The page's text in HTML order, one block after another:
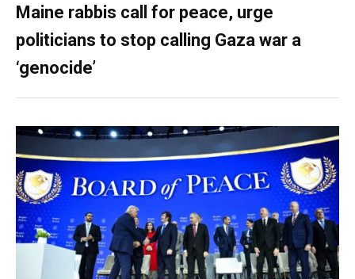
Maine rabbis call for peace, urge
politicians to stop calling Gaza war a
‘genocide’